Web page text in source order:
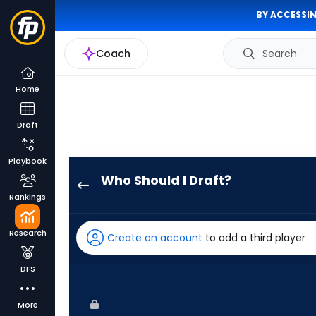
BY
Coach Search
Home
Draft
Playbook
Rankings
Research
DFS
More
Who Should I Draft?
has
100
Create an account to add a third player